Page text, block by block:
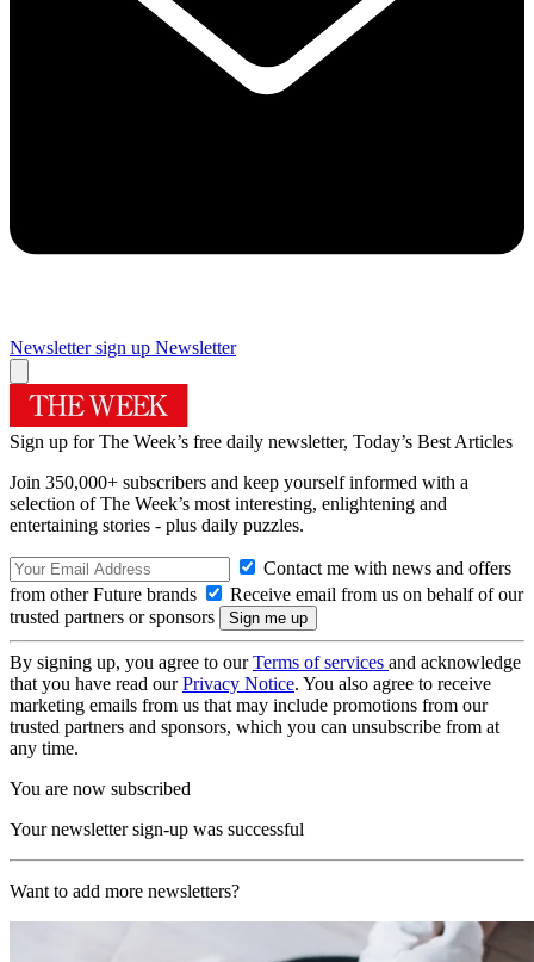
Newsletter sign up Newsletter
Sign up for The Week’s free daily newsletter, Today’s Best Articles
Join 350,000+ subscribers and keep yourself informed with a
selection of The Week’s most interesting, enlightening and
entertaining stories - plus daily puzzles.
Contact me with news and offers
from other Future brands
Receive email from us on behalf of our
trusted partners or sponsors
By signing up, you agree to ourTerms of services and acknowledge
that you have read ourPrivacy Notice. You also agree to receive
marketing emails from us that may include promotions from our
trusted partners and sponsors, which you can unsubscribe from at
any time.
You are now subscribed
Your newsletter sign-up was successful
Want to add more newsletters?